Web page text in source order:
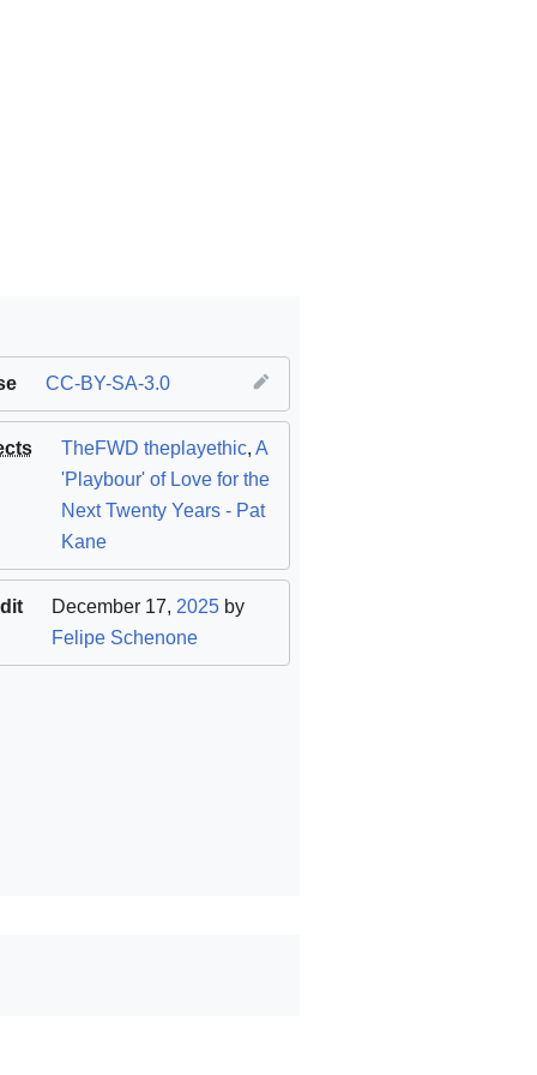
CC-BY-SA-3.0
TheFWD theplayethic, A
'Playbour' of Love for the
Next Twenty Years - Pat
Kane
December 17, 2025by
Felipe Schenone